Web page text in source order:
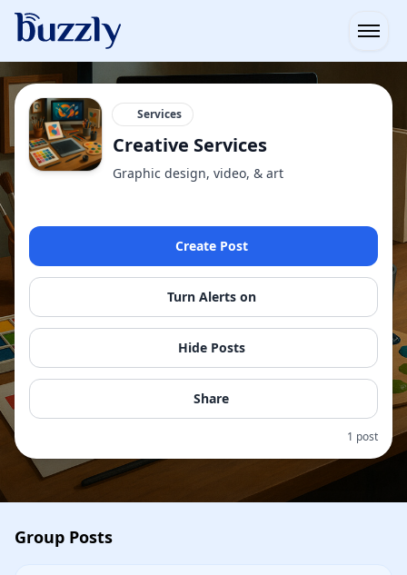
Services
Creative Services
Graphic design, video, & art
Create Post
Turn Alerts on
Hide Posts
Share
1 post
Group Posts